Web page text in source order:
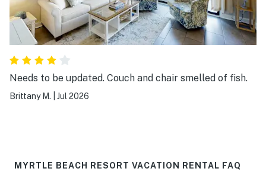
Needs to be updated. Couch and chair smelled of fish.
Brittany M. Jul 2026
MYRTLE BEACH RESORT VACATION RENTAL FAQ